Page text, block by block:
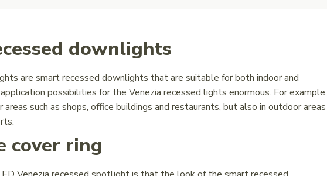
downlights
are smart recessed downlights that are suitable for both indoor and
possibilities for the Venezia recessed lights enormous. For example,
such as shops, office buildings and restaurants, but also in outdoor areas
cover ring